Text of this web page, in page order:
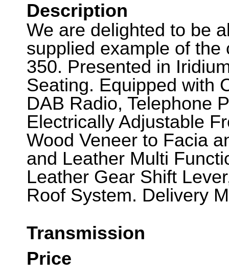
Description
We are delighted to be
supplied example of
350. Presented in
Seating. Equipped with
DAB Radio, Telephone
Electrically Adjustable
Wood Veneer to Facia
and Leather Multi
Leather Gear Shift
Roof System. Delivery
Transmission
Price